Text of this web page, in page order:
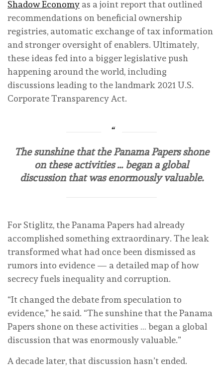
Shadow Economy as a joint report that outlined
recommendations on beneficial ownership
registries, automatic exchange of tax information
and stronger oversight of enablers. Ultimately,
these ideas fed into a bigger legislative push
happening around the world, including
discussions leading to the landmark 2021 U.S.
Corporate Transparency Act.
The sunshine that the Panama Papers shone
on these activities … began a global
discussion that was enormously valuable.
For Stiglitz, the Panama Papers had already
accomplished something extraordinary. The leak
transformed what had once been dismissed as
rumors into evidence — a detailed map of how
secrecy fuels inequality and corruption.
“It changed the debate from speculation to
evidence,” he said. “The sunshine that the Panama
Papers shone on these activities … began a global
discussion that was enormously valuable.”
A decade later, that discussion hasn’t ended.